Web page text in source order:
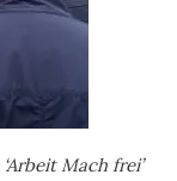
‘Arbeit Mach frei’